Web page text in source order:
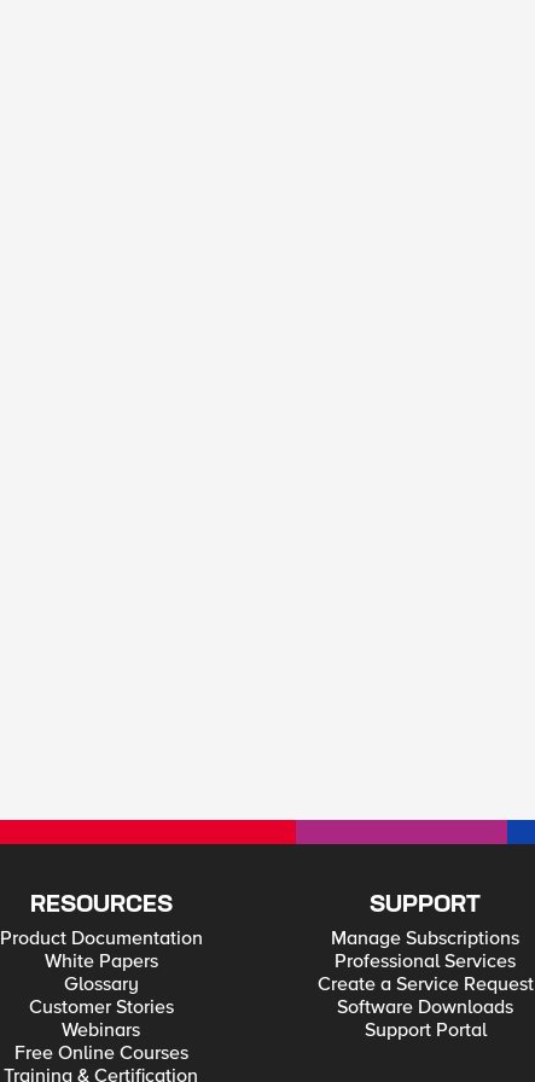
RESOURCES
Product Documentation
White Papers
Glossary
Customer Stories
Webinars
Free Online Courses
Training & Certification
SUPPORT
Manage Subscriptions
Professional Services
Create a Service Request
Software Downloads
Support Portal